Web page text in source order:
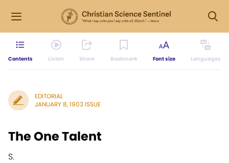
Contents Listen Share Bookmark Font size Languages
EDITORIAL
JANUARY 8, 1903 ISSUE
The One Talent
S.